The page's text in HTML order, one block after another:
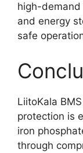
high-demand
and energy
safe
LiitoKala
protection is
iron
through